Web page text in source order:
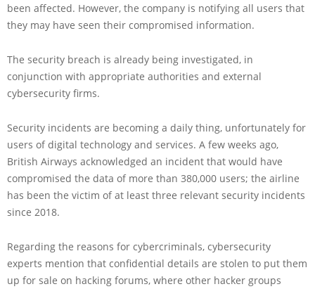
been affected. However, the company is notifying all users that
they may have seen their compromised information.
The security breach is already being investigated, in
conjunction with appropriate authorities and external
cybersecurity firms.
Security incidents are becoming a daily thing, unfortunately for
users of digital technology and services. A few weeks ago,
British Airways acknowledged an incident that would have
compromised the data of more than 380,000 users; the airline
has been the victim of at least three relevant security incidents
since 2018.
Regarding the reasons for cybercriminals, cybersecurity
experts mention that confidential details are stolen to put them
up for sale on hacking forums, where other hacker groups